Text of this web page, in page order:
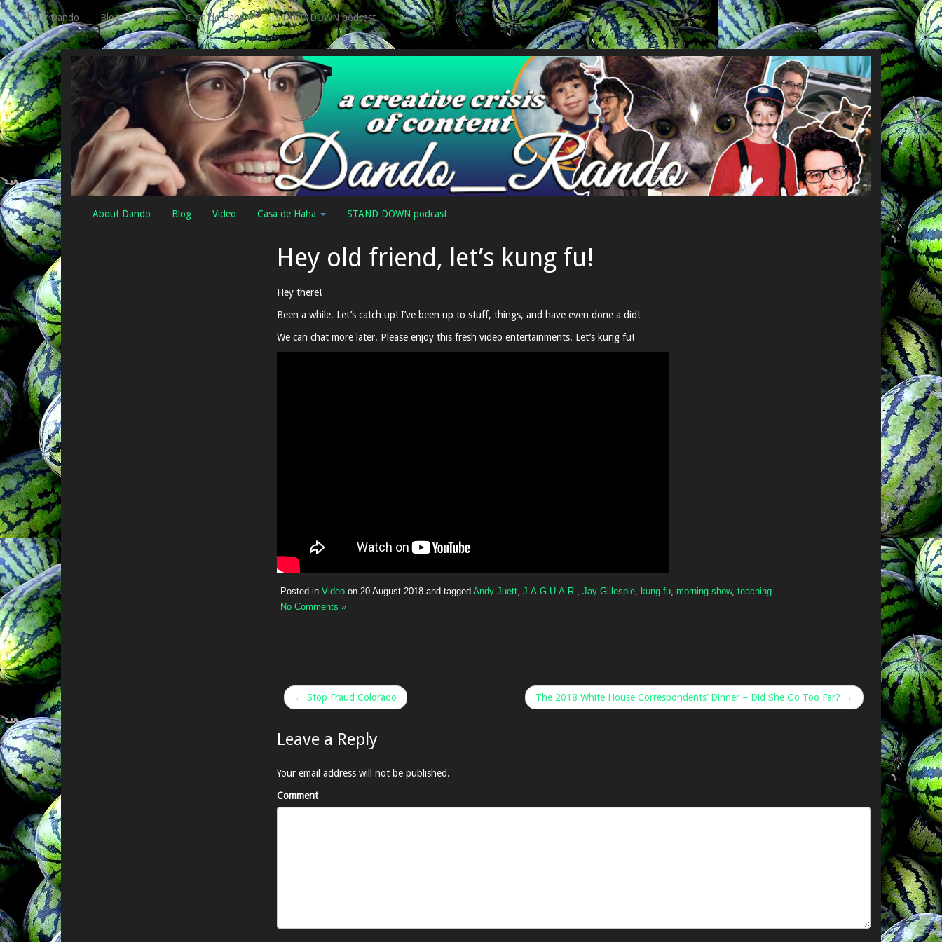
About Dando Blog Video Casa de Haha STAND DOWN podcast
About Dando Blog Video Casa de Haha STAND DOWN podcast
Hey old friend, let’s kung fu!
Hey there!
Been a while. Let’s catch up! I’ve been up to stuff, things, and have even done a did!
We can chat more later. Please enjoy this fresh video entertainments. Let’s kung fu!
Posted in Videoon 20 August 2018and tagged Andy Juett, J.A.G.U.A.R., Jay Gillespie, kung fu, morning show, teaching
No Comments »
← Stop Fraud Colorado The 2018 White House Correspondents’ Dinner – Did She Go Too Far? →
Leave a Reply
Your email address will not be published.
Comment